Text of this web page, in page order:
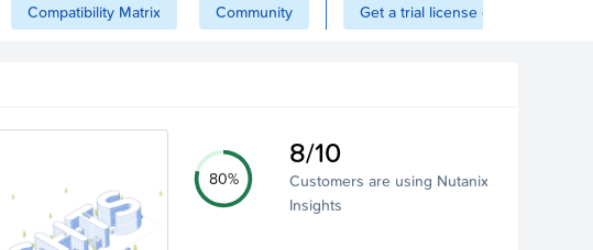
Compatibility Matrix Community Get a trial license of Nutanix here!
80%
8/10
Customers are using Nutanix
Insights